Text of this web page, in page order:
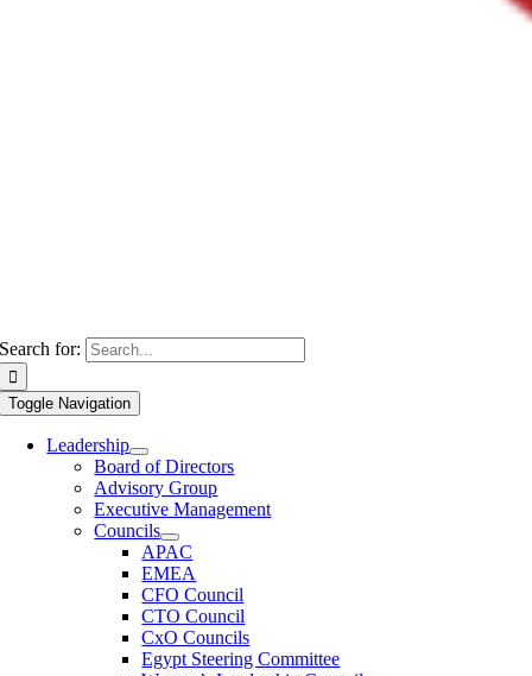
Search for:
Toggle Navigation
Leadership
Board of Directors
Advisory Group
Executive Management
Councils
APAC
EMEA
CFO Council
CTO Council
CxO Councils
Egypt Steering Committee